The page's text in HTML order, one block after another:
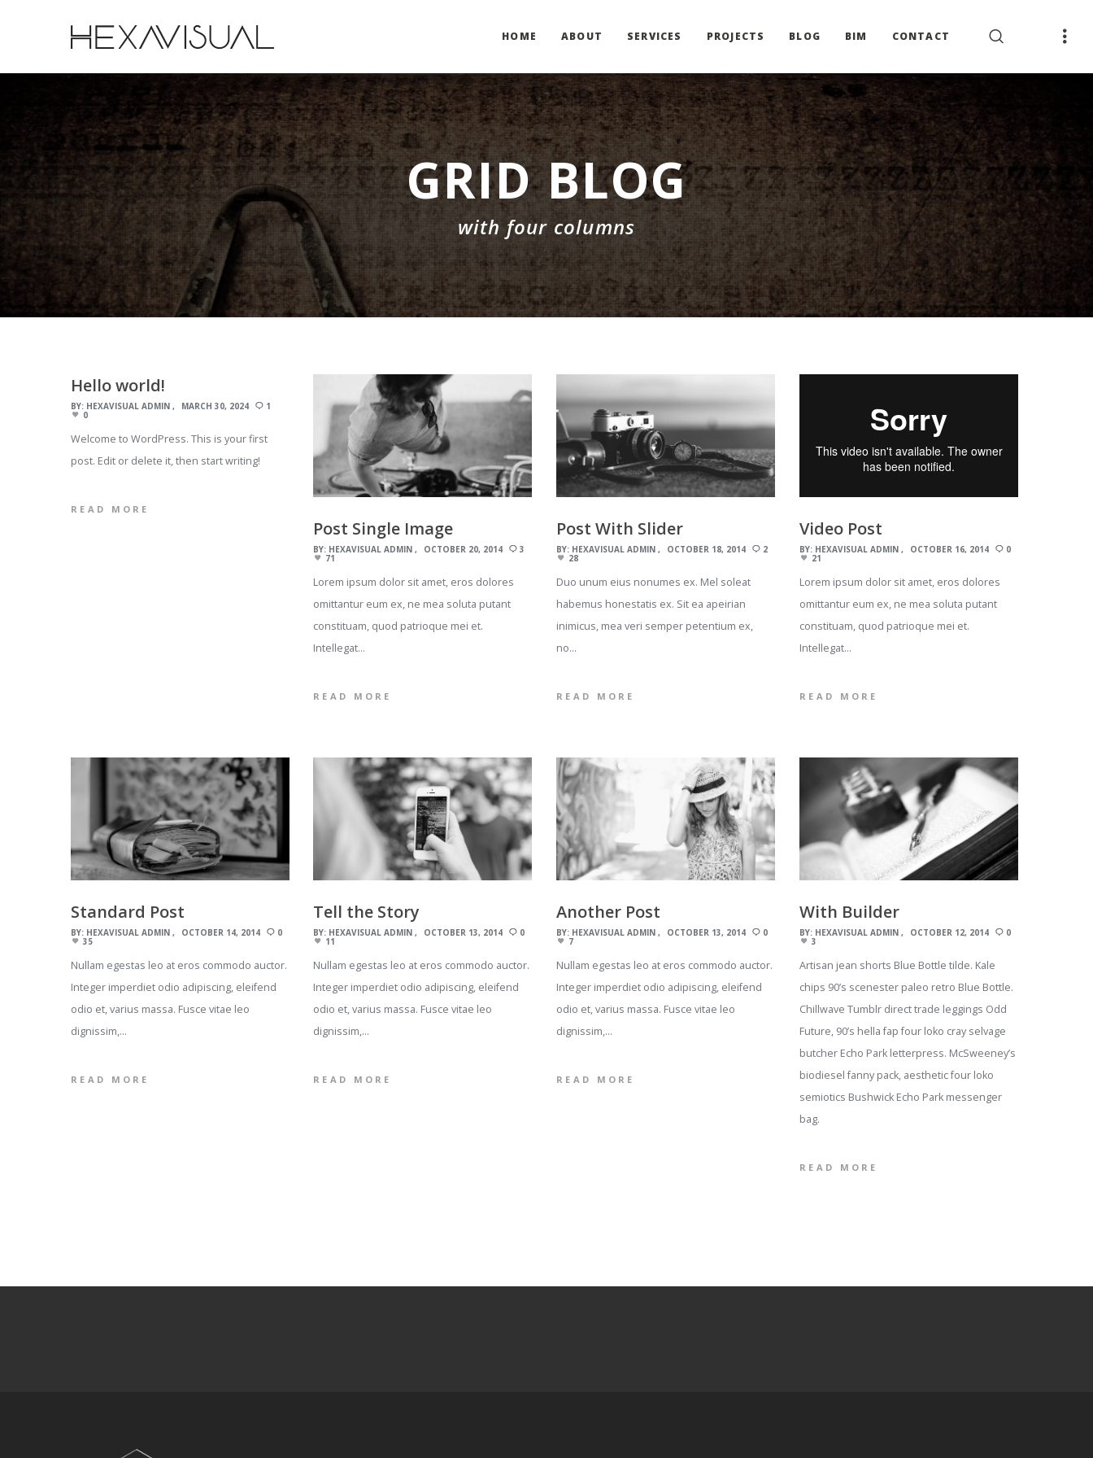
HOME ABOUT SERVICES PROJECTS BLOG BIM CONTACT
GRID BLOG
with four columns
Hello world!
BY: HEXAVISUAL ADMIN MARCH 30, 2024 1
0
Welcome to WordPress. This is your first
post. Edit or delete it, then start writing!
READ MORE
Post Single Image
BY: HEXAVISUAL ADMIN OCTOBER 20, 2014 3
71
Lorem ipsum dolor sit amet, eros dolores
omittantur eum ex, ne mea soluta putant
constituam, quod patrioque mei et.
Intellegat…
READ MORE
Post With Slider
BY: HEXAVISUAL ADMIN OCTOBER 18, 2014 2
28
Duo unum eius nonumes ex. Mel soleat
habemus honestatis ex. Sit ea apeirian
inimicus, mea veri semper petentium ex,
no…
READ MORE
Video Post
BY: HEXAVISUAL ADMIN OCTOBER 16, 2014 0
21
Lorem ipsum dolor sit amet, eros dolores
omittantur eum ex, ne mea soluta putant
constituam, quod patrioque mei et.
Intellegat…
READ MORE
Standard Post
BY: HEXAVISUAL ADMIN OCTOBER 14, 2014 0
35
Nullam egestas leo at eros commodo auctor.
Integer imperdiet odio adipiscing, eleifend
odio et, varius massa. Fusce vitae leo
dignissim,…
READ MORE
Tell the Story
BY: HEXAVISUAL ADMIN OCTOBER 13, 2014 0
11
Nullam egestas leo at eros commodo auctor.
Integer imperdiet odio adipiscing, eleifend
odio et, varius massa. Fusce vitae leo
dignissim,…
READ MORE
Another Post
BY: HEXAVISUAL ADMIN OCTOBER 13, 2014 0
7
Nullam egestas leo at eros commodo auctor.
Integer imperdiet odio adipiscing, eleifend
odio et, varius massa. Fusce vitae leo
dignissim,…
READ MORE
With Builder
BY: HEXAVISUAL ADMIN OCTOBER 12, 2014 0
3
Artisan jean shorts Blue Bottle tilde. Kale
chips 90’s scenester paleo retro Blue Bottle.
Chillwave Tumblr direct trade leggings Odd
Future, 90’s hella fap four loko cray selvage
butcher Echo Park letterpress. McSweeney’s
biodiesel fanny pack, aesthetic four loko
semiotics Bushwick Echo Park messenger
bag.
READ MORE